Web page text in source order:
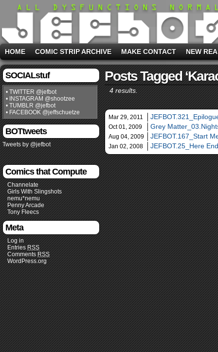
HOME COMIC STRIP ARCHIVE MAKE CONTACT NEW
SOCIALstuf
• TWITTER @jefbot
• INSTAGRAM @shootzee
• TUMBLR @jefbot
• FACEBOOK @jeffschuetze
BOTtweets
Tweets by @jefbot
Comics that Compute
Channelate
Girls With Slingshots
nemu*nemu
Penny Arcade
Tony Fleecs
Meta
Log in
Entries RSS
Comments RSS
WordPress.org
Posts Tagged
4 results.
Mar 29, 2011
Oct 01, 2009 Grey
Aug 04, 2009 JEFBOT.167_Start
Jan 02, 2008 JEFBOT.25_Here